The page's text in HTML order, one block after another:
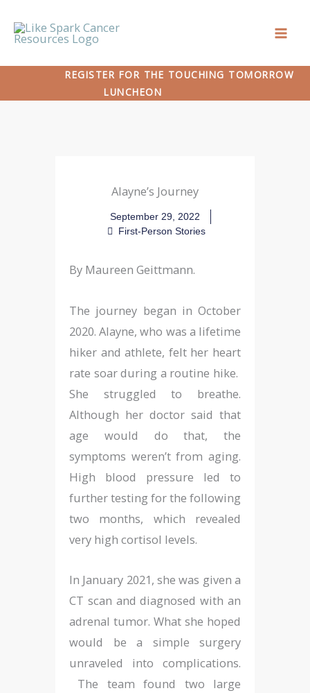
REGISTER FOR THE TOUCHING TOMORROW
LUNCHEON
Alayne’s Journey
September 29, 2022
First-Person Stories
By Maureen Geittmann.
The journey began in October
2020. Alayne, who was a lifetime
hiker and athlete, felt her heart
rate soar during a routine hike.
She struggled to breathe.
Although her doctor said that
age would do that, the
symptoms weren’t from aging.
High blood pressure led to
further testing for the following
two months, which revealed
very high cortisol levels.
In January 2021, she was given a
CT scan and diagnosed with an
adrenal tumor. What she hoped
would be a simple surgery
unraveled into complications.
The team found two large